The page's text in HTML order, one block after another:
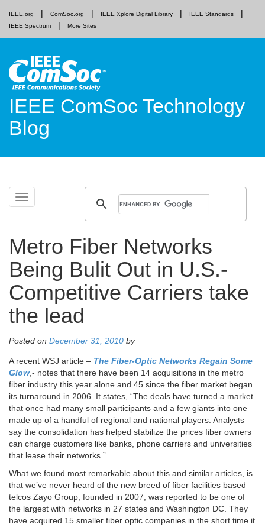
IEEE.org ComSoc.org IEEE Xplore Digital Library
IEEE Standards
IEEE Spectrum
More Sites
IEEE ComSoc Technology
Blog
Toggle
navigation
Skip
Metro Fiber Networks
Being Bulit Out in U.S.-
Competitive Carriers take
the lead
Posted on December 31, 2010 by
A recent WSJ article – The Fiber-Optic Networks Regain Some
Glow,- notes that there have been 14 acquisitions in the metro
fiber industry this year alone and 45 since the fiber market began
its turnaround in 2006. It states, “The deals have turned a market
that once had many small participants and a few giants into one
made up of a handful of regional and national players. Analysts
say the consolidation has helped stabilize the prices fiber owners
can charge customers like banks, phone carriers and universities
that lease their networks.”
What we found most remarkable about this and similar articles, is
that we’ve never heard of the new breed of fiber facilities based
telcos Zayo Group, founded in 2007, was reported to be one of
the largest with networks in 27 states and Washington DC. They
have acquired 15 smaller fiber optic companies in the short time it